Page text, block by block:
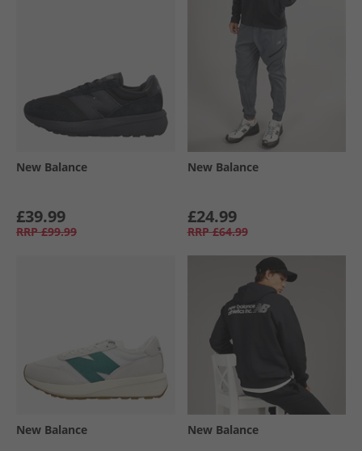
New Balance
£39.99
RRP £99.99
New Balance
£24.99
RRP £64.99
New Balance New Balance